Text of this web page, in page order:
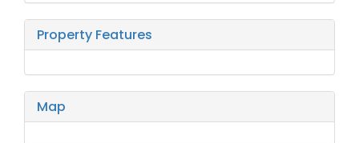
Property Features
Map